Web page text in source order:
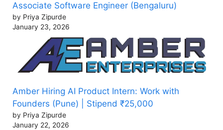
Associate Software Engineer (Bengaluru)
by Priya Zipurde
January 23, 2026
Amber Hiring AI Product Intern: Work with
Founders (Pune) | Stipend ₹25,000
by Priya Zipurde
January 22, 2026